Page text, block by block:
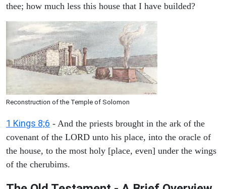
thee; how much less this house that I have builded?
Reconstruction of the Temple of Solomon
1 Kings 8;6 - And the priests brought in the ark of the
covenant of the LORD unto his place, into the oracle of
the house, to the most holy [place, even] under the wings
of the cherubims.